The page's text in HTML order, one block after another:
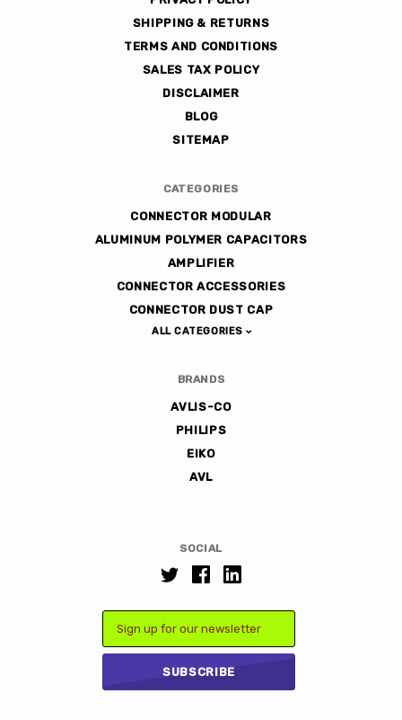
SOCIAL
SHIPPING & RETURNS
TERMS AND CONDITIONS
SALES TAX POLICY
DISCLAIMER
BLOG
SITEMAP
CATEGORIES
CONNECTOR MODULAR
ALUMINUM POLYMER CAPACITORS
AMPLIFIER
CONNECTOR ACCESSORIES
CONNECTOR DUST CAP
ALL CATEGORIES
BRANDS
AVLIS-CO
PHILIPS
EIKO
AVL